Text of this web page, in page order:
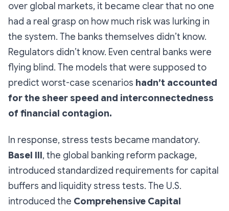
over global markets, it became clear that no one
had a real grasp on how much risk was lurking in
the system. The banks themselves didn’t know.
Regulators didn’t know. Even central banks were
flying blind. The models that were supposed to
predict worst-case scenarios hadn’t accounted
for the sheer speed and interconnectedness
of financial contagion.
In response, stress tests became mandatory.
Basel III, the global banking reform package,
introduced standardized requirements for capital
buffers and liquidity stress tests. The U.S.
introduced the Comprehensive Capital